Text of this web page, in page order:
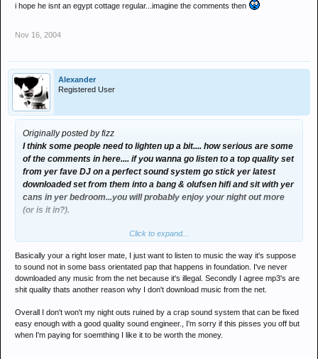
i hope he isnt an egypt cottage regular...imagine the comments then
Nov 16, 2004
Alexander
Registered User
Originally posted by fizz
I think some people need to lighten up a bit.... how serious are some
of the comments in here.... if you wanna go listen to a top quality set
from yer fave DJ on a perfect sound system go stick yer latest
downloaded set from them into a bang & olufsen hifi and sit with yer
cans in yer bedroom...you will probably enjoy your night out more
(or is it in?).
no wait dont do that, cos the download will be mp3 and you will lose
personally record you a set of his from the recording studio.
Click to expand...
Basically your a right loser mate, I just want to listen to music the way it's suppose
to sound not in some bass orientated pap that happens in foundation. I've never
downloaded any music from the net because it's illegal. Secondly I agree mp3's are
shit quality thats another reason why I don't download music from the net.
Overall I don't won't my night outs ruined by a crap sound system that can be fixed
easy enough with a good quality sound engineer., I'm sorry if this pisses you off but
when I'm paying for soemthing I like it to be worth the money.